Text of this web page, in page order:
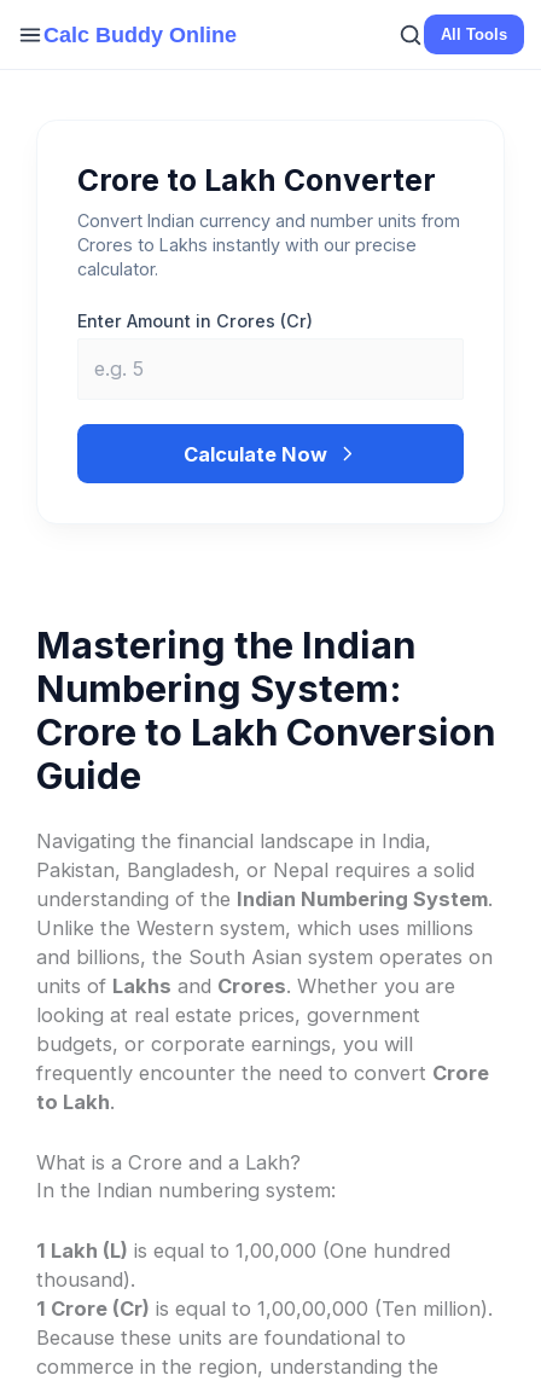
Calc Buddy Online All Tools
Crore to Lakh Converter
Convert Indian currency and number units from
Crores to Lakhs instantly with our precise
calculator.
Enter Amount in Crores (Cr)
Calculate Now
Mastering the Indian
Numbering System:
Crore to Lakh Conversion
Guide
Navigating the financial landscape in India,
Pakistan, Bangladesh, or Nepal requires a solid
understanding of the Indian Numbering System.
Unlike the Western system, which uses millions
and billions, the South Asian system operates on
units of Lakhs and Crores. Whether you are
looking at real estate prices, government
budgets, or corporate earnings, you will
frequently encounter the need to convert Crore
to Lakh.
What is a Crore and a Lakh?
In the Indian numbering system:
1 Lakh (L) is equal to 1,00,000 (One hundred
thousand).
1 Crore (Cr) is equal to 1,00,00,000 (Ten million).
Because these units are foundational to
commerce in the region, understanding the